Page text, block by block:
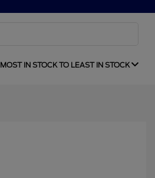
MOST IN STOCK TO LEAST IN STOCK